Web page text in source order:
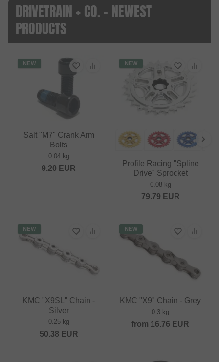
DRIVETRAIN + CO. - NEWEST
PRODUCTS
NEW
Salt "M7" Crank Arm
Bolts
0.04 kg
9.20 EUR
NEW
Profile Racing "Spline
Drive" Sprocket
0.08 kg
79.79 EUR
NEW
KMC "X9SL" Chain -
Silver
0.25 kg
50.38 EUR
NEW
KMC "X9" Chain - Grey
0.3 kg
from 16.76 EUR